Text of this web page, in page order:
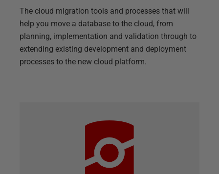
The cloud migration tools and processes that will
help you move a database to the cloud, from
planning, implementation and validation through to
extending existing development and deployment
processes to the new cloud platform.